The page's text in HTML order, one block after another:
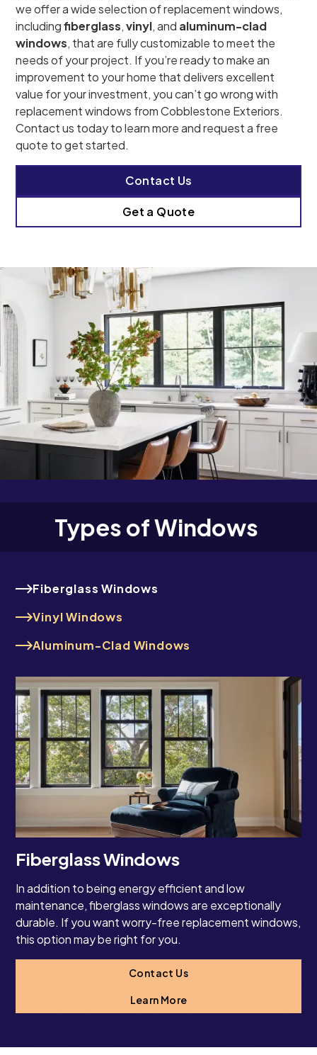
we offer a wide selection of replacement windows,
includingfiberglass,vinyl, and aluminum-clad
windows, that are fully customizable to meet the
needs of your project. If you’re ready to make an
improvement to your home that delivers excellent
value for your investment, you can’t go wrong with
replacement windows from Cobblestone Exteriors.
Contact us today to learn more and request a free
quote to get started.
Contact Us
Get a Quote
Types of Windows
Fiberglass Windows
Vinyl Windows
Aluminum-Clad Windows
Fiberglass Windows
In addition to being energy efficient and low
maintenance, fiberglass windows are exceptionally
durable. If you want worry-free replacement windows,
this option may be right for you.
Contact Us
Learn More